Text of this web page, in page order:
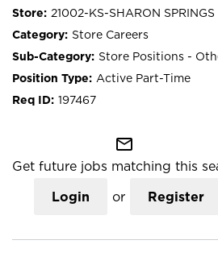
21002-KS-SHARON SPRINGS
Store Careers
Store Positions -
Active Part-Time
197467
mail_outline
Get future jobs matching this
Login or Register